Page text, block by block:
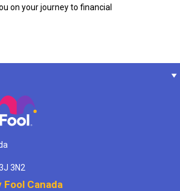
on your journey to financial
3N2
Canada